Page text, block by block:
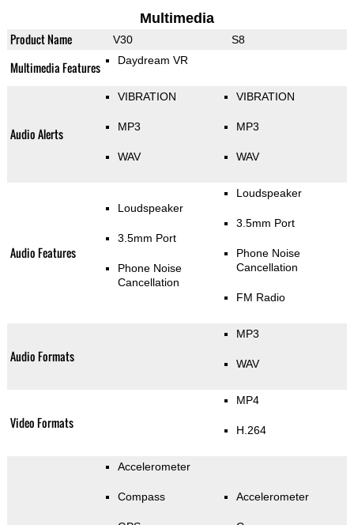
Multimedia
Product Name V30 S8
Multimedia Features Daydream VR
Audio Alerts
VIBRATION
MP3
WAV
VIBRATION
MP3
WAV
Audio Features
Loudspeaker
3.5mm Port
Phone Noise
Cancellation
Loudspeaker
3.5mm Port
Phone Noise
Cancellation
FM Radio
Audio Formats
MP3
WAV
Video Formats
MP4
H.264
Accelerometer
Compass Accelerometer